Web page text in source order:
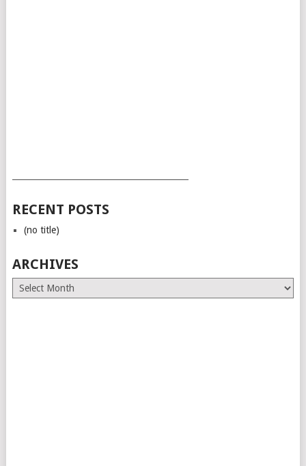
RECENT POSTS
(no title)
ARCHIVES
Archives